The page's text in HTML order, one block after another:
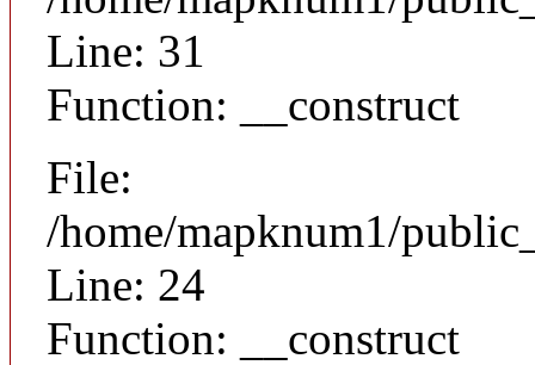
Line: 31
Function: __construct
File:
/home/mapknum1/
Line: 24
Function: __construct